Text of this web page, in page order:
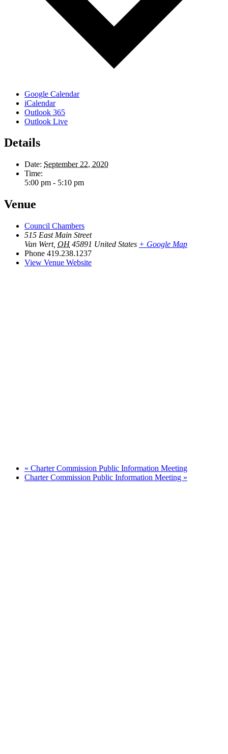
Google Calendar
iCalendar
Outlook 365
Outlook Live
Details
Date: September 22, 2020
Time:
5:00 pm - 5:10 pm
Venue
Council Chambers
515 East Main Street
Van Wert, OH 45891 United States + Google Map
Phone 419.238.1237
View Venue Website
« Charter Commission Public Information Meeting
Charter Commission Public Information Meeting »